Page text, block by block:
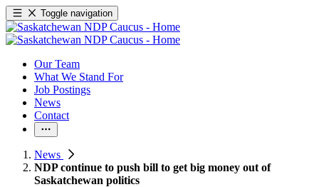
Toggle navigation
Our Team
What We Stand For
Job Postings
News
Contact
News
NDP continue to push bill to get big money out of
Saskatchewan politics